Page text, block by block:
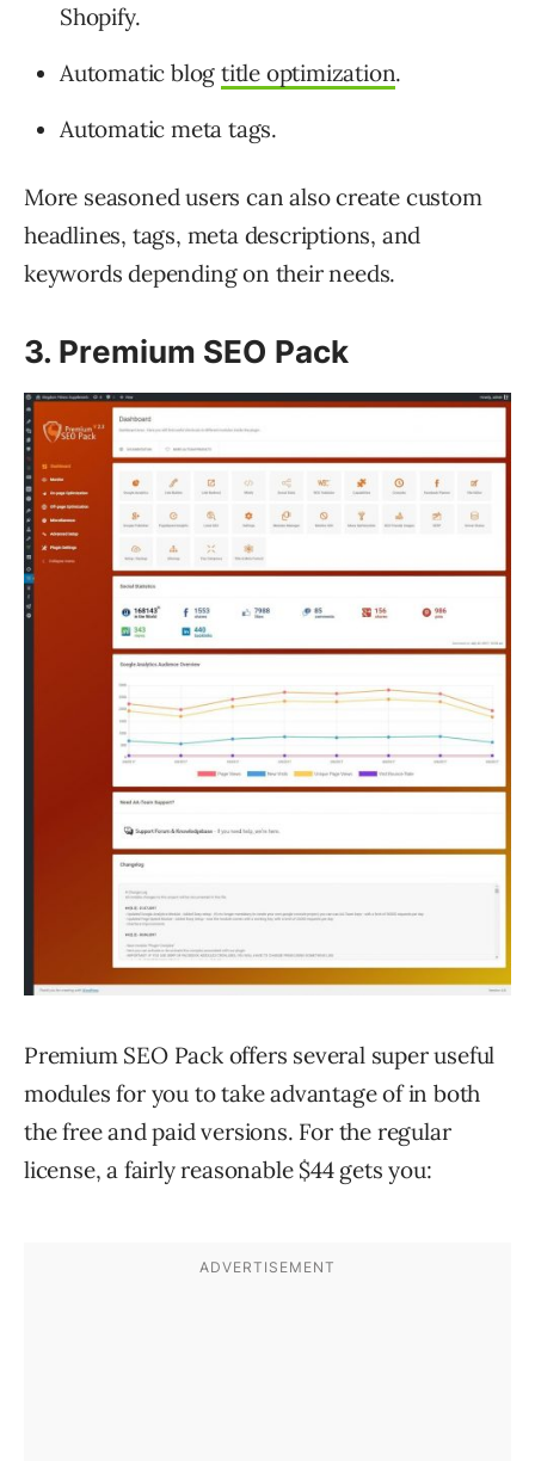
Shopify.
Automatic blogtitle optimization.
Automatic meta tags.
More seasoned users can also create custom
headlines, tags, meta descriptions, and
keywords depending on their needs.
3. Premium SEO Pack
Premium SEO Pack offers several super useful
modules for you to take advantage of in both
the free and paid versions. For the regular
license, a fairly reasonable $44 gets you: